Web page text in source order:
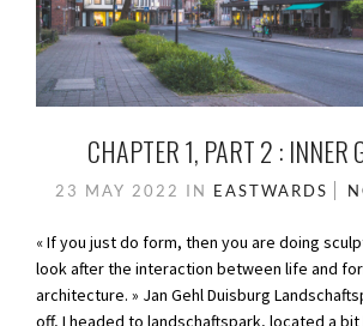
CHAPTER 1, PART 2 : INNER
23 MAY 2022 IN EASTWARDS
« If you just do form, then you are doing
look after the interaction between life and
architecture. » Jan Gehl Duisburg
off, I headed to landschaftspark, located a